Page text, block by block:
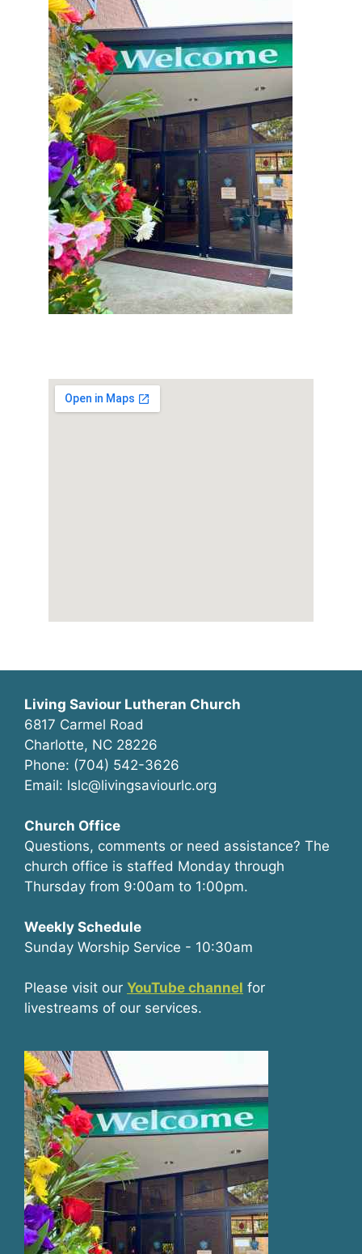
Living Saviour Lutheran Church
6817 Carmel Road
Charlotte, NC 28226
Phone: (704) 542-3626
Email: lslc@livingsaviourlc.org
Church Office
Questions, comments or need assistance? The
church office is staffed Monday through
Thursday from 9:00am to 1:00pm.
Weekly Schedule
Sunday Worship Service - 10:30am
Please visit our YouTube channel for
livestreams of our services.